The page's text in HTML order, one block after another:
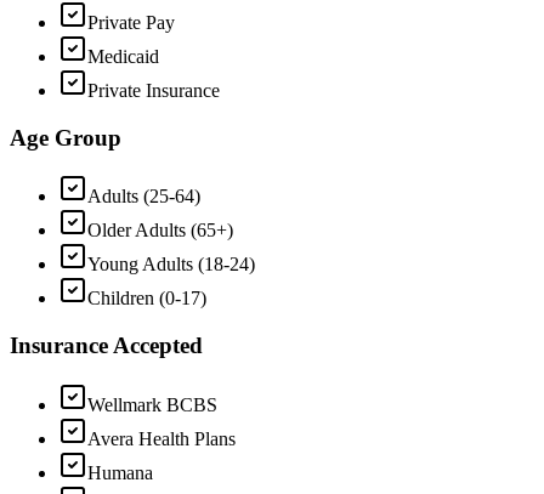
Private Pay
Medicaid
Private Insurance
Age Group
Adults (25-64)
Older Adults (65+)
Young Adults (18-24)
Children (0-17)
Insurance Accepted
Wellmark BCBS
Avera Health Plans
Humana